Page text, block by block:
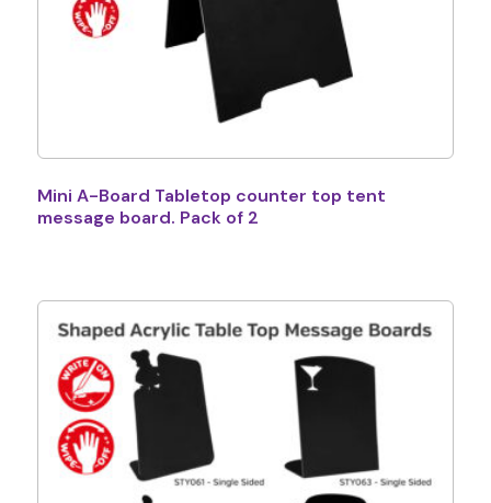
Mini A-Board Tabletop counter top tent
message board. Pack of 2